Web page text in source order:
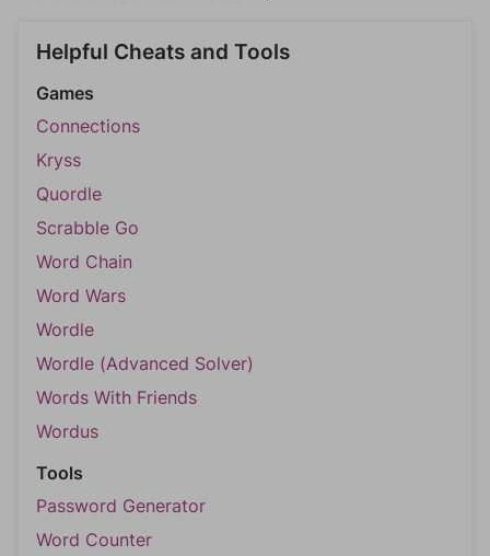
Helpful Cheats and Tools
Games
Connections
Kryss
Quordle
Scrabble Go
Word Chain
Word Wars
Wordle
Wordle (Advanced Solver)
Words With Friends
Wordus
Tools
Password Generator
Word Counter